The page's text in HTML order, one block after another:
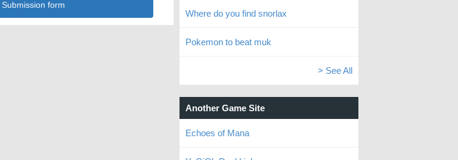
Submission form
Where do you find snorlax
Pokemon to beat muk
> See All
Another Game Site
Echoes of Mana